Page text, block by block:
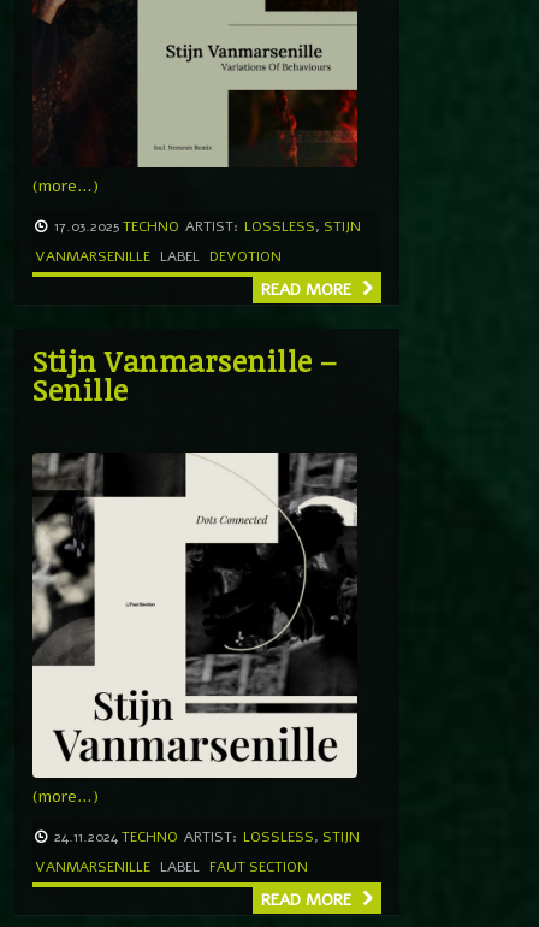
(more…)
17.03.2025TECHNO ARTIST: LOSSLESS, STIJN
VANMARSENILLE LABEL DEVOTION
READ MORE
Stijn Vanmarsenille –
Senille
(more…)
24.11.2024TECHNO ARTIST: LOSSLESS, STIJN
VANMARSENILLE LABEL FAUT SECTION
READ MORE